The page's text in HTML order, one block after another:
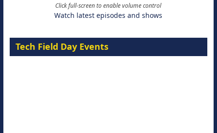
Click full-screen to enable volume control
Watch latest episodes and shows
Tech Field Day Events